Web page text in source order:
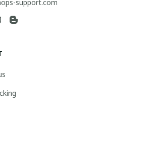
support.com